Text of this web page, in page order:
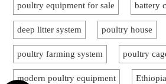
poultry equipment for sale battery
deep litter system poultry house
poultry farming system poultry
modern poultry equipment Ethiopia